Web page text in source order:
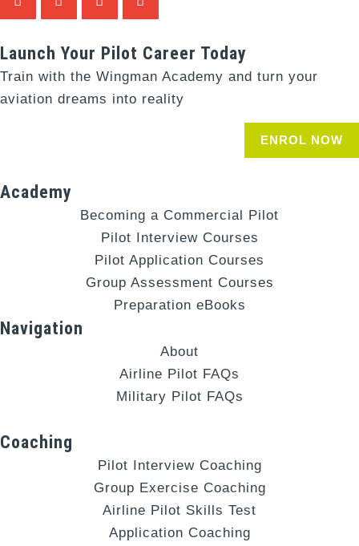
Launch Your Pilot Career Today
Train with the Wingman Academy and turn your
aviation dreams into reality
ENROL NOW
Academy
Becoming a Commercial Pilot
Pilot Interview Courses
Pilot Application Courses
Group Assessment Courses
Preparation eBooks
Navigation
About
Airline Pilot FAQs
Military Pilot FAQs
Coaching
Pilot Interview Coaching
Group Exercise Coaching
Airline Pilot Skills Test
Application Coaching